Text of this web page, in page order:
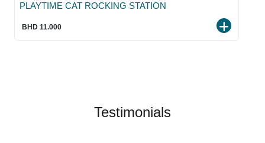
PLAYTIME CAT ROCKING STATION
BHD 11.000
Testimonials